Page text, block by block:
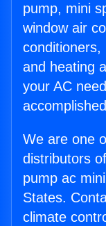
pump, mini
window air
conditioners,
and heating
your AC
We are one
distributors
pump ac
States.
climate